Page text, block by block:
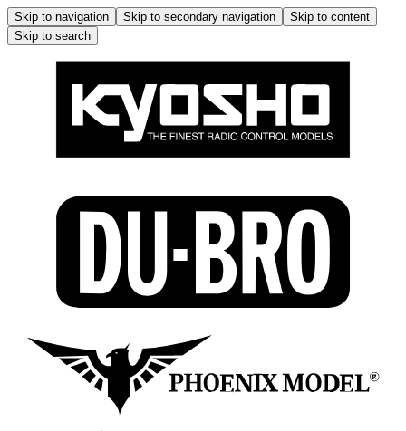
Skip to navigation Skip to secondary navigation
Skip to content
Skip to search